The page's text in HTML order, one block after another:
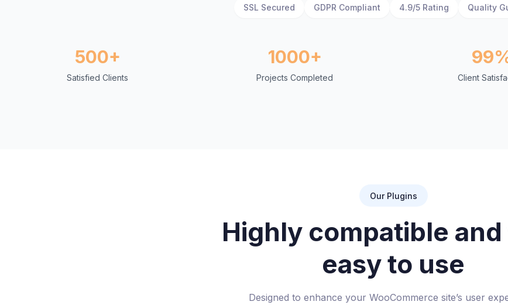
SSL Secured GDPR Compliant 4.9/5 Rating Quality
500+
Satisfied Clients
1000+
Projects Completed Client
Our Plugins
Highly compatible
easy to use
Designed to enhance your WooCommerce site’s user